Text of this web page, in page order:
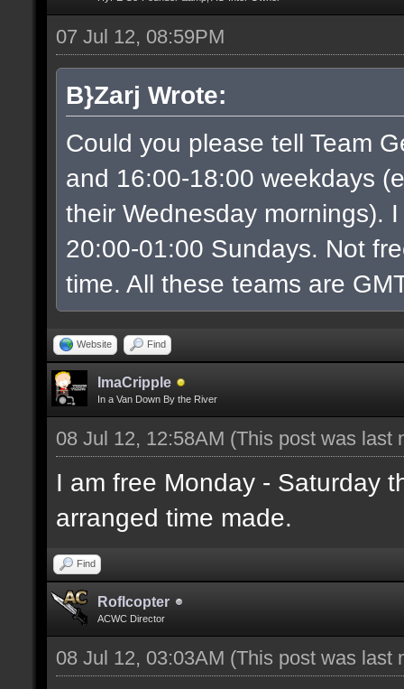
07 Jul 12, 08:59PM
B}Zarj Wrote:
Could you please tell Team
and 16:00-18:00 weekdays
their Wednesday mornings).
20:00-01:00 Sundays. Not
time. All these teams are
Website Find
ImaCripple
In a Van Down By the River
08 Jul 12, 12:58AM (This post was last
I am free Monday - Saturday
arranged time made.
Find
Roflcopter
ACWC Director
08 Jul 12, 03:03AM (This post was last